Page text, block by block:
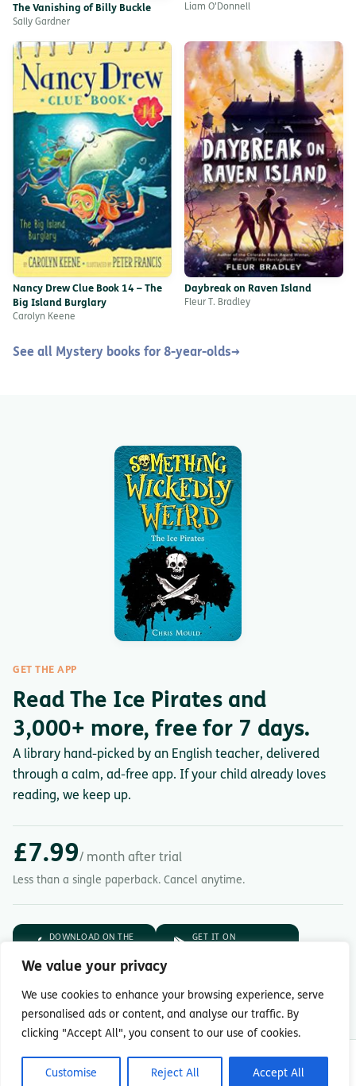
We value your privacy
We use cookies to enhance your browsing experience, serve
personalised ads or content, and analyse our traffic. By
clicking "Accept All", you consent to our use of cookies.
Customise Reject All Accept All
The Vanishing of Billy Buckle
Sally Gardner
Liam O'Donnell
Nancy Drew Clue Book 14 – The
Big Island Burglary
Carolyn Keene
Daybreak on Raven Island
Fleur T. Bradley
See all Mystery books for 8-year-olds→
GET THE APP
Read The Ice Pirates and
3,000+ more, free for 7 days.
A library hand-picked by an English teacher, delivered
through a calm, ad-free app. If your child already loves
reading, we keep up.
£7.99/ month after trial
Less than a single paperback. Cancel anytime.
DOWNLOAD ON THE GET IT ON
7-day free trial. Then £7.99/month.
© Copyright 2026 Readingmate Ltd
Terms & Conditions